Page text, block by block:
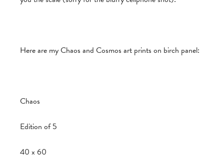
Here are my Chaos and Cosmos art prints on birch panel:
Chaos
Edition of 5
40 x 60